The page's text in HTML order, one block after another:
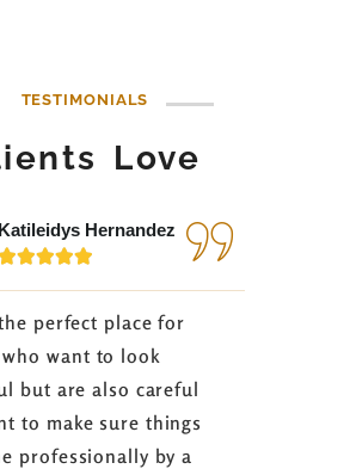
TESTIMONIALS
Love
Katileidys Hernandez

perfect place for
want to look
but are also careful
to make sure things
professionally by a